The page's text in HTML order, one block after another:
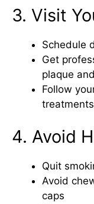
3. Visit
Schedule
Get
plaque
Follow
4. Avoid
Quit
Avoid
caps